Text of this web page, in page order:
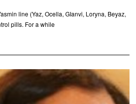
line (Yaz, Ocella, GIanvi, Loryna, Beyaz,
pills. For a while